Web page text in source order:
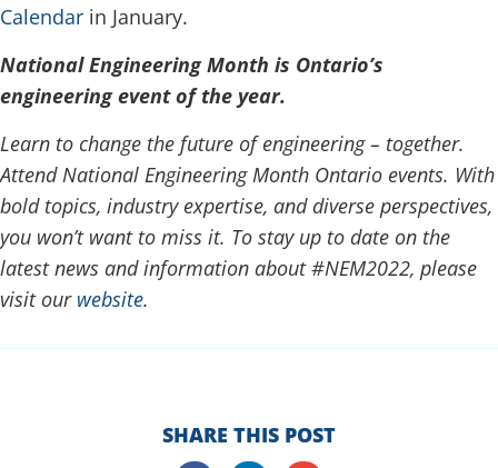
Calendar in January.
National Engineering Month is Ontario’s
engineering event of the year.
Learn to change the future of engineering – together.
Attend National Engineering Month Ontario events. With
bold topics, industry expertise, and diverse perspectives,
you won’t want to miss it. To stay up to date on the
latest news and information about #NEM2022, please
visit our website.
SHARE THIS POST